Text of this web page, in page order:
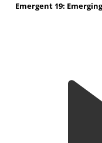
Emergent 19: